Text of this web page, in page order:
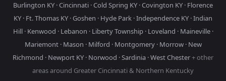
Burlington KY ·Cincinnati ·Cold Spring KY ·Covington KY · Florence
KY · Ft. Thomas KY ·Goshen · Hyde Park ·Independence KY ·Indian
Hill· Kenwood · Lebanon · Liberty Township· Loveland · Maineville·
Mariemont· Mason · Milford · Montgomery· Morrow· New
Richmond · Newport KY · Norwood ·Sardinia ·West Chester+ other
areas around Greater Cincinnati & Northern Kentucky